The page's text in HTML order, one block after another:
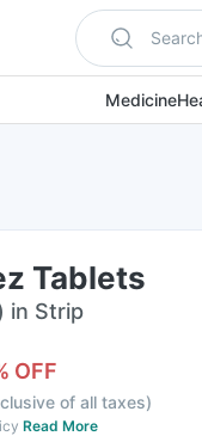
Medicine
Tablets
in Strip
OFF
of all taxes)
Read More